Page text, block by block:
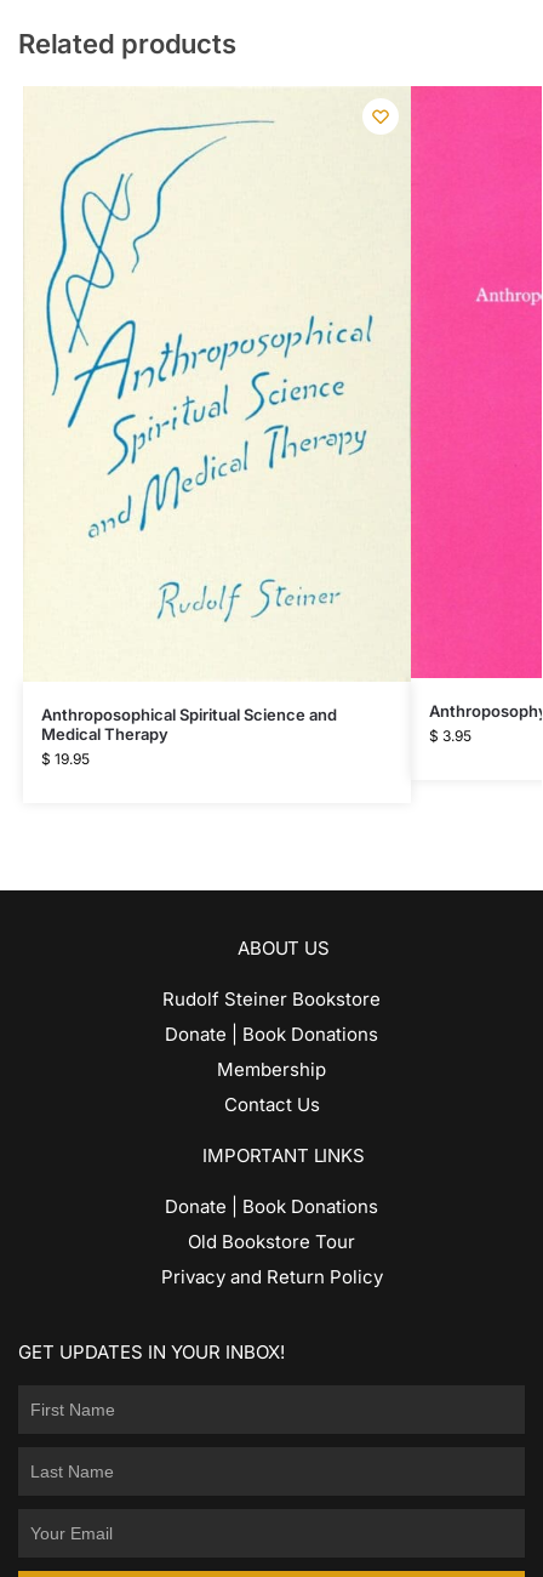
Related products
Anthroposophical Spiritual Science and
Medical Therapy
$ 19.95
$ 3.95
ABOUT US
Rudolf Steiner Bookstore
Donate | Book Donations
Membership
Contact Us
IMPORTANT LINKS
Donate | Book Donations
Old Bookstore Tour
Privacy and Return Policy
GET UPDATES IN YOUR INBOX!